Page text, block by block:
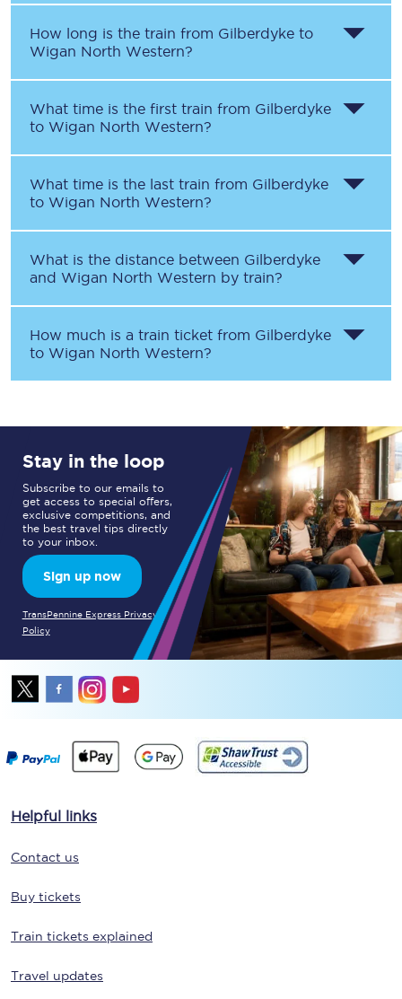
How long is the train from Gilberdyke to
Wigan North Western?
What time is the first train from Gilberdyke
to Wigan North Western?
What time is the last train from Gilberdyke
to Wigan North Western?
What is the distance between Gilberdyke
and Wigan North Western by train?
How much is a train ticket from Gilberdyke
to Wigan North Western?
Stay in the loop
Subscribe to our emails to
get access to special offers,
exclusive competitions, and
the best travel tips directly
to your inbox.
Sign up now
TransPennine Express Privacy
Policy
Helpful links
Contact us
Buy tickets
Train tickets explained
Travel updates